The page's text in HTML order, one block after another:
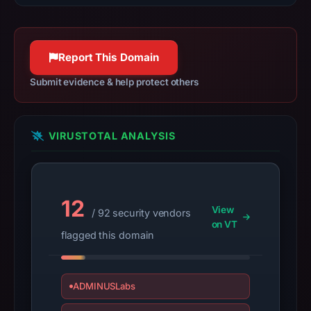
on
13,
2026
at
14:37
UTC.
A
available,
but
capture
timestamp
Report This Domain
Submit evidence & help protect others
VIRUSTOTAL ANALYSIS
12
/ 92 security vendors
flagged this domain
View
on VT
ADMINUSLabs